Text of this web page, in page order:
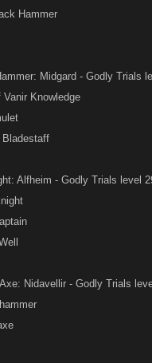
Hammer
Midgard - Godly Trials
Knowledge
Alfheim - Godly Trials level
Nidavellir - Godly Trials